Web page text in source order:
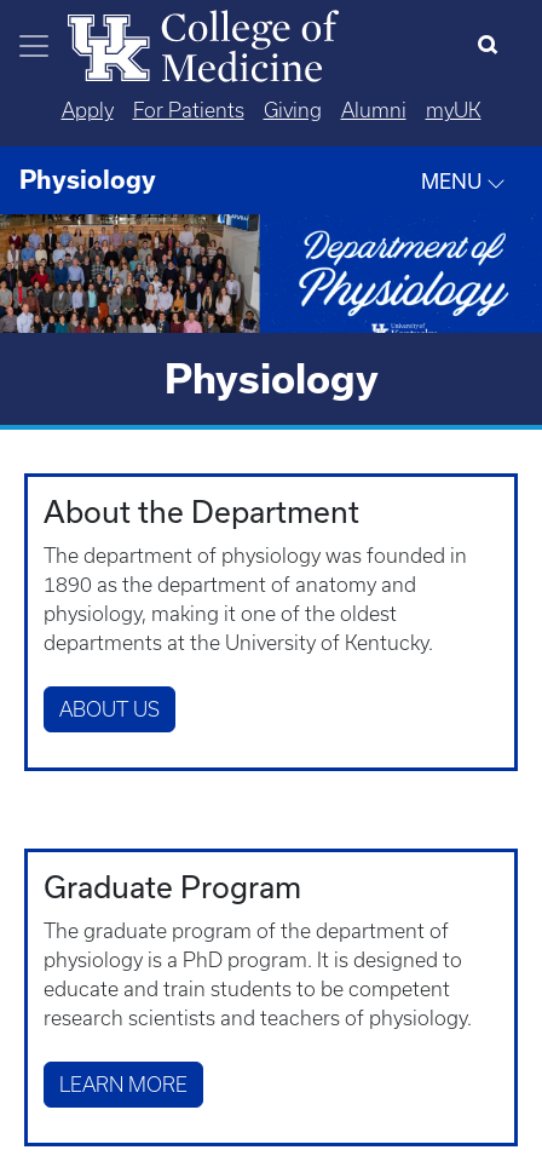
Skip to main content
Apply For Patients Giving Alumni myUK
Physiology MENU
Physiology
About the Department
The department of physiology was founded in
1890 as the department of anatomy and
physiology, making it one of the oldest
departments at the University of Kentucky.
ABOUT US
Graduate Program
The graduate program of the department of
physiology is a PhD program. It is designed to
educate and train students to be competent
research scientists and teachers of physiology.
LEARN MORE